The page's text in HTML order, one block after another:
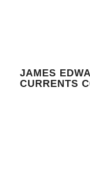
JAMES
CURRENTS